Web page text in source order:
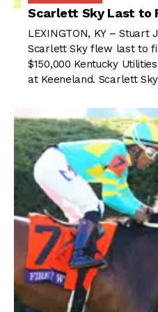
Scarlett Sky Last to
LEXINGTON, KY – Stuart
Scarlett Sky flew last to
$150,000 Kentucky
at Keeneland. Scarlett